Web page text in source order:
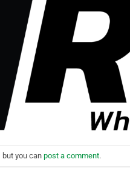
you can post a comment.